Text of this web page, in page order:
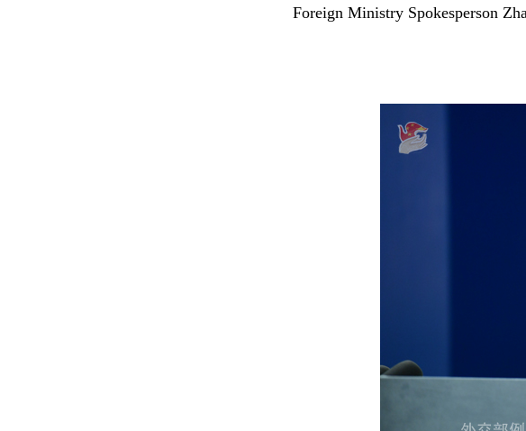
Foreign Ministry Spokesperson